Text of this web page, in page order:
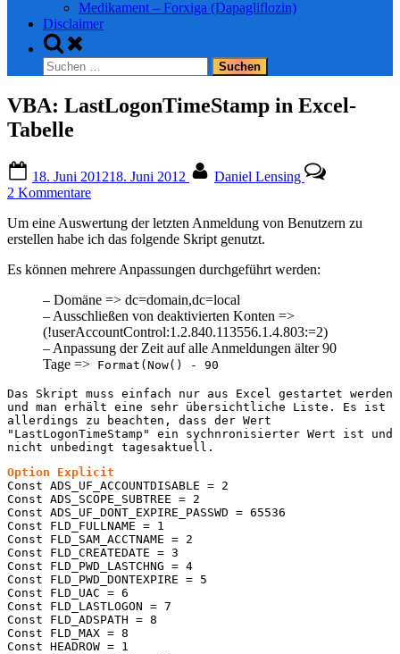
Medikament – Forxiga (Dapagliflozin)
Disclaimer
Toggle
search
form
Suchen
nach:
VBA: LastLogonTimeStamp in Excel-
Tabelle
on
18. Juni 201218. Juni 2012
Daniel Lensing
2 Kommentarezu
LastLogonTimeStamp
in
Tabelle
Um eine Auswertung der letzten Anmeldung von Benutzern zu
erstellen habe ich das folgende Skript genutzt.
Es können mehrere Anpassungen durchgeführt werden:
– Domäne => dc=domain,dc=local
– Ausschließen von deaktivierten Konten =>
(!userAccountControl:1.2.840.113556.1.4.803:=2)
– Anpassung der Zeit auf alle Anmeldungen älter 90
Tage => Format(Now() - 90
Das Skript muss einfach nur aus Excel gestartet werden
und man erhält eine sehr übersichtliche Liste. Es ist
allerdings zu beachten, dass der Wert
"LastLogonTimeStamp" ein sychnronisierter Wert ist und
nicht unbedingt tagesaktuell.
Option
Explicit
Const ADS_UF_ACCOUNTDISABLE = 2
Const ADS_SCOPE_SUBTREE = 2
Const ADS_UF_DONT_EXPIRE_PASSWD = 65536
Const FLD_FULLNAME = 1
Const FLD_SAM_ACCTNAME = 2
Const FLD_CREATEDATE = 3
Const FLD_PWD_LASTCHNG = 4
Const FLD_PWD_DONTEXPIRE = 5
Const FLD_UAC = 6
Const FLD_LASTLOGON = 7
Const FLD_ADSPATH = 8
Const FLD_MAX = 8
Const HEADROW = 1